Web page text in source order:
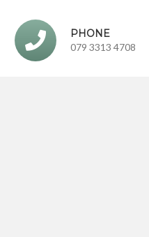
PHONE
079 3313 4708